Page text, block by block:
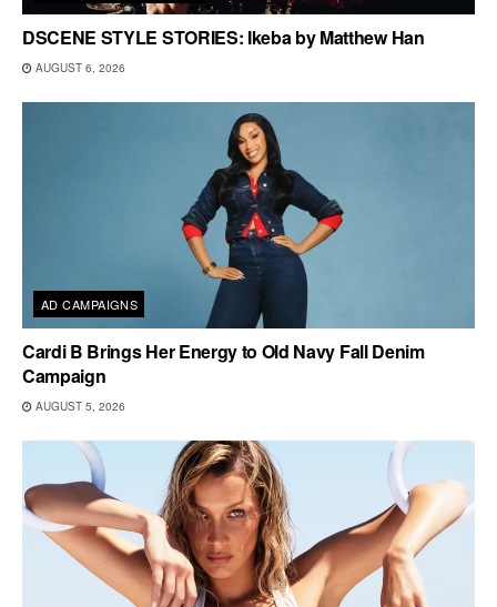
DSCENE STYLE STORIES: Ikeba by Matthew Han
AUGUST 6, 2026
AD CAMPAIGNS
Cardi B Brings Her Energy to Old Navy Fall Denim
Campaign
AUGUST 5, 2026